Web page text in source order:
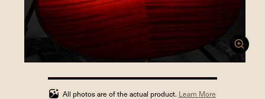
100%
completed
All photos are of the actual product. Learn More